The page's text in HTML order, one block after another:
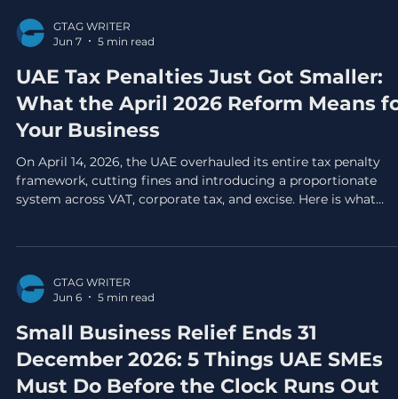
GTAG WRITER
Jun 7
5 min read
UAE Tax Penalties Just Got Smaller:
What the April 2026 Reform Means
Your Business
On April 14, 2026, the UAE overhauled its entire tax penalty
framework, cutting fines and introducing a proportionate
system across VAT, corporate tax, and excise. Here is what
GTAG WRITER
Jun 6
5 min read
Small Business Relief Ends 31
December 2026: 5 Things UAE SMEs
Must Do Before the Clock Runs Out